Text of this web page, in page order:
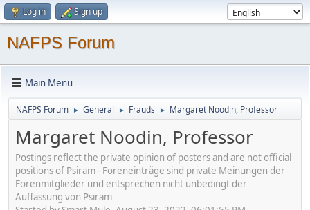
Log in Sign up
NAFPS Forum
Main Menu
NAFPS Forum ► General ► Frauds ► Margaret Noodin, Professor
Margaret Noodin, Professor
Postings reflect the private opinion of posters and are not official
positions of Psiram - Foreneinträge sind private Meinungen der
Forenmitglieder und entsprechen nicht unbedingt der
Auffassung von Psiram